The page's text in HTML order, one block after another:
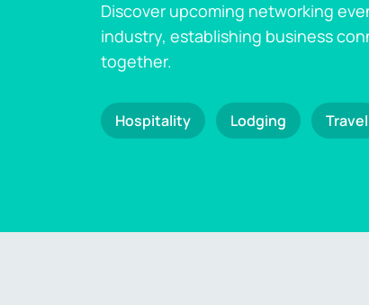
Discover upcoming networking
industry, establishing business
together.
Hospitality Lodging Travel